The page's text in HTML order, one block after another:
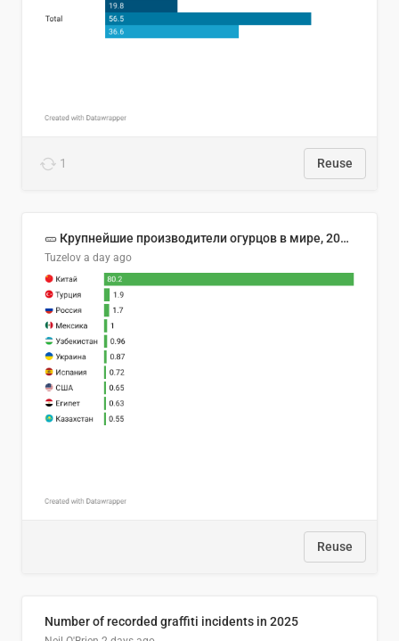
1 Reuse
🥒 Крупнейшие производители огурцов в мире, 2023 год (млн тонн)
Tuzelov a day ago
Reuse
Number of recorded graffiti incidents in 2025